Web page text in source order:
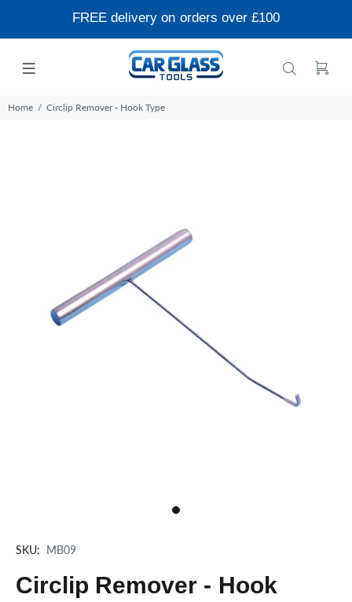
FREE delivery on orders over £100
Home Circlip Remover - Hook Type
SKU: MB09
Circlip Remover - Hook